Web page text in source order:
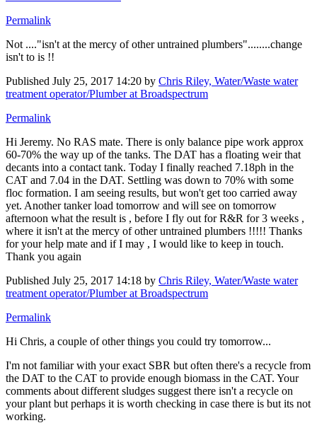
Permalink
Not ...."isn't at the mercy of other untrained plumbers"........change
isn't to is !!
Published July 25, 2017 14:20 by Chris Riley, Water/Waste water
treatment operator/Plumber at Broadspectrum
Permalink
Hi Jeremy. No RAS mate. There is only balance pipe work approx
60-70% the way up of the tanks. The DAT has a floating weir that
decants into a contact tank. Today I finally reached 7.18ph in the
CAT and 7.04 in the DAT. Settling was down to 70% with some
floc formation. I am seeing results, but won't get too carried away
yet. Another tanker load tomorrow and will see on tomorrow
afternoon what the result is , before I fly out for R&R for 3 weeks ,
where it isn't at the mercy of other untrained plumbers !!!!! Thanks
for your help mate and if I may , I would like to keep in touch.
Thank you again
Published July 25, 2017 14:18 by Chris Riley, Water/Waste water
treatment operator/Plumber at Broadspectrum
Permalink
Hi Chris, a couple of other things you could try tomorrow...
I'm not familiar with your exact SBR but often there's a recycle from
the DAT to the CAT to provide enough biomass in the CAT. Your
comments about different sludges suggest there isn't a recycle on
your plant but perhaps it is worth checking in case there is but its not
working.